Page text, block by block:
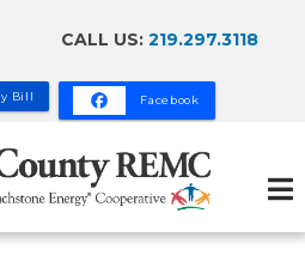
CALL US: 219.297.3118
Bill Facebook